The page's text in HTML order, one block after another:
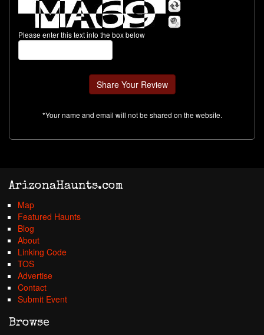
Please enter this text into the box below
*Your name and email will not be shared on the website.
ArizonaHaunts.com
Map
Featured Haunts
Blog
About
Linking Code
TOS
Advertise
Contact
Submit Event
Browse